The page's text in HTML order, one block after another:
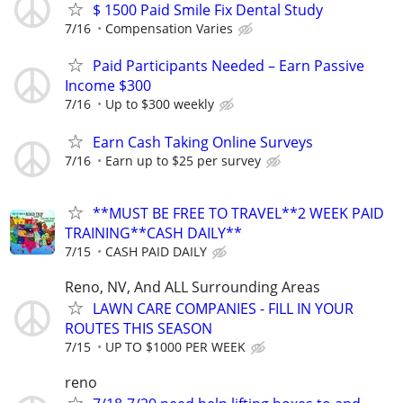
$ 1500 Paid Smile Fix Dental Study
7/16 Compensation Varies
Paid Participants Needed – Earn Passive
Income $300
7/16 Up to $300 weekly
Earn Cash Taking Online Surveys
7/16 Earn up to $25 per survey
**MUST BE FREE TO TRAVEL**2 WEEK PAID
TRAINING**CASH DAILY**
7/15 CASH PAID DAILY
Reno, NV, And ALL Surrounding Areas
LAWN CARE COMPANIES - FILL IN YOUR
ROUTES THIS SEASON
7/15 UP TO $1000 PER WEEK
reno